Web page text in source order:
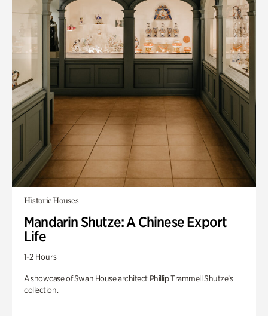
Historic Houses
Mandarin Shutze: A Chinese Export
Life
1-2 Hours
A showcase of Swan House architect Phillip Trammell Shutze’s
collection.